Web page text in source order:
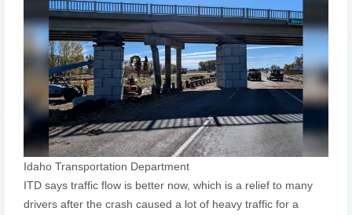
Idaho Transportation Department
ITD says traffic flow is better now, which is a relief to many
drivers after the crash caused a lot of heavy traffic for a